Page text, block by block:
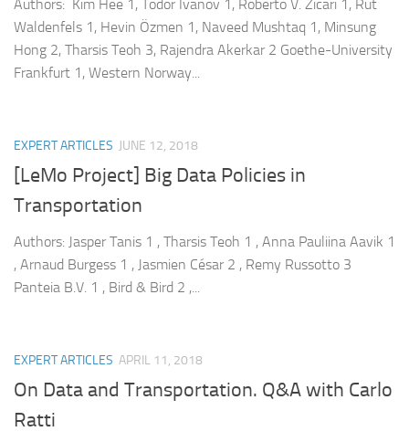
Authors: Kim Hee 1, Todor Ivanov 1, Roberto V. Zicari 1, Rut
Waldenfels 1, Hevin Özmen 1, Naveed Mushtaq 1, Minsung
Hong 2, Tharsis Teoh 3, Rajendra Akerkar 2 Goethe-University
Frankfurt 1, Western Norway...
EXPERT ARTICLES JUNE 12, 2018
[LeMo Project] Big Data Policies in
Transportation
Authors: Jasper Tanis 1 , Tharsis Teoh 1 , Anna Pauliina Aavik 1
, Arnaud Burgess 1 , Jasmien César 2 , Remy Russotto 3
Panteia B.V. 1 , Bird & Bird 2 ,...
EXPERT ARTICLES APRIL 11, 2018
On Data and Transportation. Q&A with Carlo
Ratti